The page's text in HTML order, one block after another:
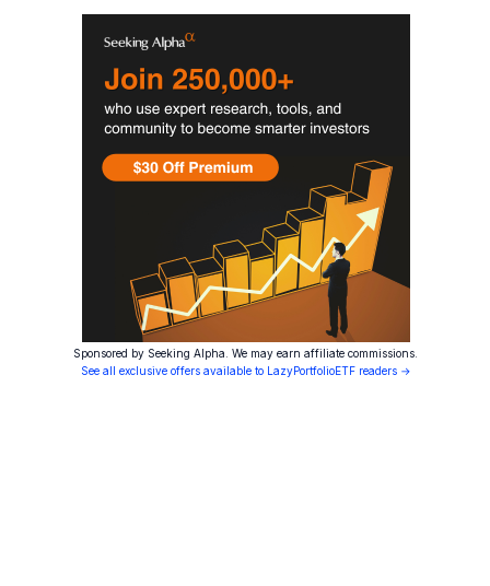
Sponsored by Seeking Alpha. We may earn affiliate commissions.
See all exclusive offers available to LazyPortfolioETF readers →